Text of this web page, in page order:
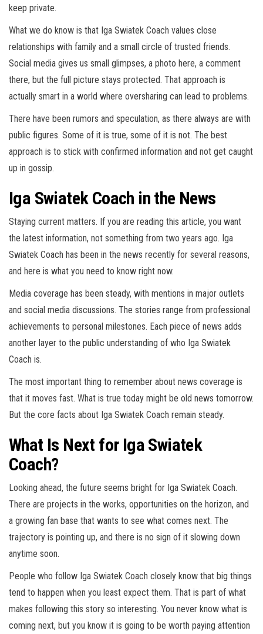
keep private.
What we do know is that Iga Swiatek Coach values close
relationships with family and a small circle of trusted friends.
Social media gives us small glimpses, a photo here, a comment
there, but the full picture stays protected. That approach is
actually smart in a world where oversharing can lead to problems.
There have been rumors and speculation, as there always are with
public figures. Some of it is true, some of it is not. The best
approach is to stick with confirmed information and not get caught
up in gossip.
Iga Swiatek Coach in the News
Staying current matters. If you are reading this article, you want
the latest information, not something from two years ago. Iga
Swiatek Coach has been in the news recently for several reasons,
and here is what you need to know right now.
Media coverage has been steady, with mentions in major outlets
and social media discussions. The stories range from professional
achievements to personal milestones. Each piece of news adds
another layer to the public understanding of who Iga Swiatek
Coach is.
The most important thing to remember about news coverage is
that it moves fast. What is true today might be old news tomorrow.
But the core facts about Iga Swiatek Coach remain steady.
What Is Next for Iga Swiatek
Coach?
Looking ahead, the future seems bright for Iga Swiatek Coach.
There are projects in the works, opportunities on the horizon, and
a growing fan base that wants to see what comes next. The
trajectory is pointing up, and there is no sign of it slowing down
anytime soon.
People who follow Iga Swiatek Coach closely know that big things
tend to happen when you least expect them. That is part of what
makes following this story so interesting. You never know what is
coming next, but you know it is going to be worth paying attention